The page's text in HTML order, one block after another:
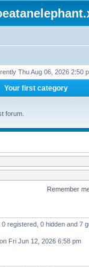
Thu Aug 06, 2026 2:50
Your first category
forum.
Remember
registered, 0 hidden and 7
on Fri Jun 12, 2026 6:58 pm